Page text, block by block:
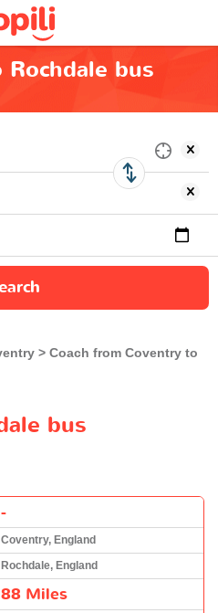
bus
Coach from Coventry to
bus
-
Coventry, England
Rochdale, England
88 Miles